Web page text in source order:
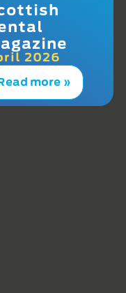
2026
more »